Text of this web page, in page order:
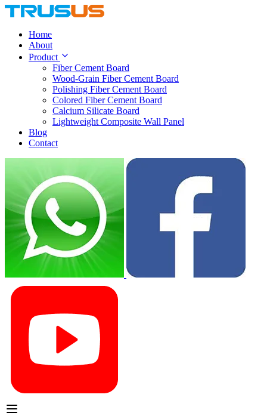
Home
About
Product
Fiber Cement Board
Wood-Grain Fiber Cement Board
Polishing Fiber Cement Board
Colored Fiber Cement Board
Calcium Silicate Board
Lightweight Composite Wall Panel
Blog
Contact